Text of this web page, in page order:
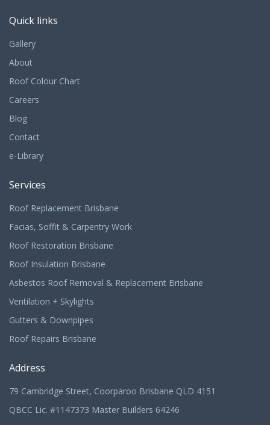
Quick links
Gallery
About
Roof Colour Chart
Careers
Blog
Contact
e-Library
Services
Roof Replacement Brisbane
Facias, Soffit & Carpentry Work
Roof Restoration Brisbane
Roof Insulation Brisbane
Asbestos Roof Removal & Replacement Brisbane
Ventilation + Skylights
Gutters & Downpipes
Roof Repairs Brisbane
Address
79 Cambridge Street, Coorparoo Brisbane QLD 4151
QBCC Lic. #1147373 Master Builders 64246